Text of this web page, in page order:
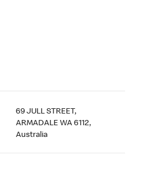
69 JULL STREET,
ARMADALE WA 6112,
Australia